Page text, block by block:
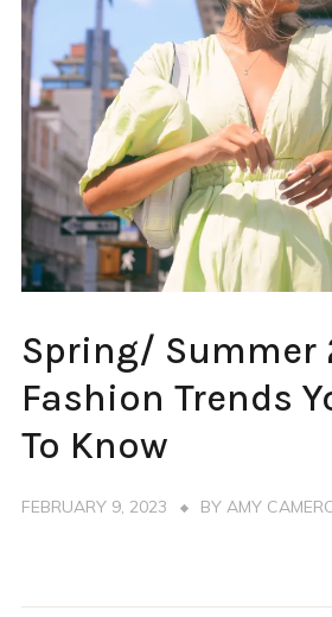
SPRING
SUMMER
TRENDS
Spring/ Summer
Fashion Trends
To Know
FEBRUARY 9, 2023 BY AMY